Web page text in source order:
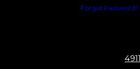
Forgot Password?